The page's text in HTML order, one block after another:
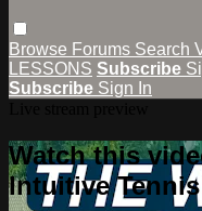
Browse Forums Search
LESSONS Subscribe
Subscribe Sign In
Watch this
Intuitive Tennis